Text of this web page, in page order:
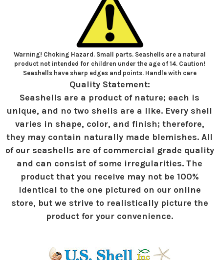
Warning! Choking Hazard. Small parts. Seashells are a natural
product not intended for children under the age of 14. Caution!
Seashells have sharp edges and points. Handle with care
Quality Statement:
Seashells are a product of nature; each is
unique, and no two shells are a like. Every shell
varies in shape, color, and finish; therefore,
they may contain naturally made blemishes. All
of our seashells are of commercial grade quality
and can consist of some irregularities. The
product that you receive may not be 100%
identical to the one pictured on our online
store, but we strive to realistically picture the
product for your convenience.